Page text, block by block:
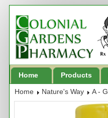
Home Products
Home Nature's Way A - G